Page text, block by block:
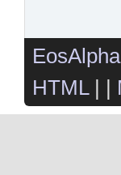
HTML| |